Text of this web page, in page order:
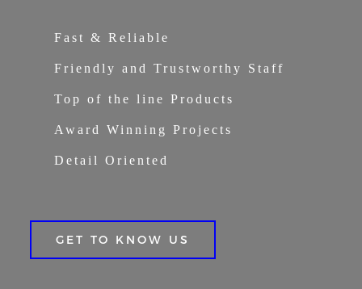
Fast & Reliable
Friendly and Trustworthy Staff
Top of the line Products
Award Winning Projects
Detail Oriented
GET TO KNOW US